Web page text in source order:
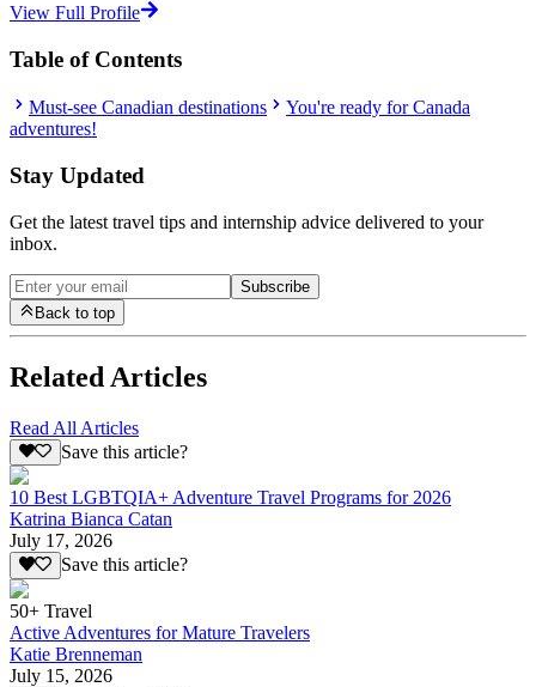
View Full Profile
Table of Contents
Must-see Canadian destinations
You're ready for Canada
adventures!
Stay Updated
Get the latest travel tips and internship advice delivered to your
inbox.
Subscribe
Back to top
Related Articles
Read All Articles
Save this article?
10 Best LGBTQIA+ Adventure Travel Programs for 2026
Katrina Bianca Catan
July 17, 2026
Save this article?
50+ Travel
Active Adventures for Mature Travelers
Katie Brenneman
July 15, 2026